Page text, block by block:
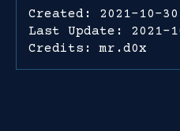
Created: 2021-10-30
Last Update: 2021-
Credits: mr.d0x